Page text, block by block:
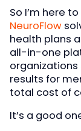
So I’m here
NeuroFlow
health plans
all-in-one
results for
total cost of
It’s a good